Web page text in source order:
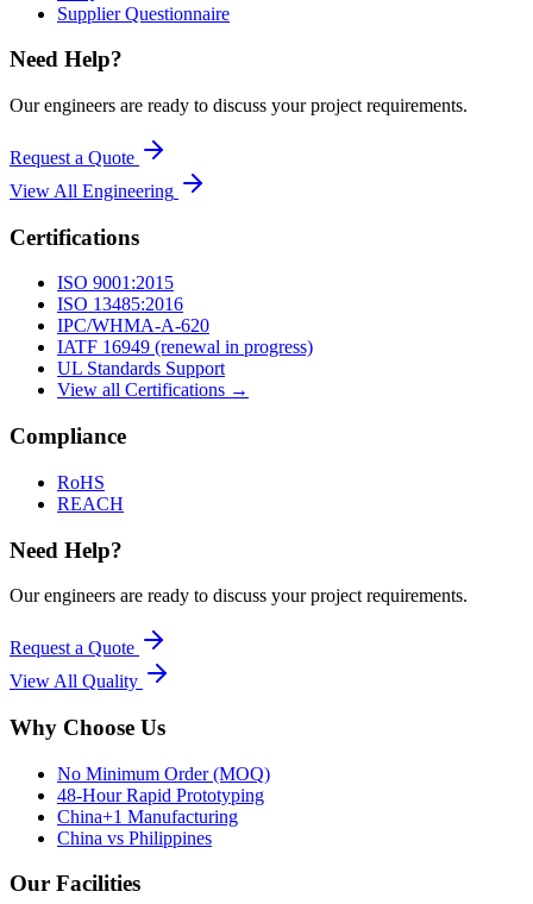
Supplier Questionnaire
Need Help?
Our engineers are ready to discuss your project requirements.
Request a Quote
View All Engineering
Certifications
ISO 9001:2015
ISO 13485:2016
IPC/WHMA-A-620
IATF 16949 (renewal in progress)
UL Standards Support
View all Certifications →
Compliance
RoHS
REACH
Need Help?
Our engineers are ready to discuss your project requirements.
Request a Quote
View All Quality
Why Choose Us
No Minimum Order (MOQ)
48-Hour Rapid Prototyping
China+1 Manufacturing
China vs Philippines
Our Facilities